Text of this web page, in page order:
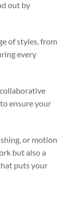
out by
of styles, from
every
ensure your
or motion
but also a
puts your